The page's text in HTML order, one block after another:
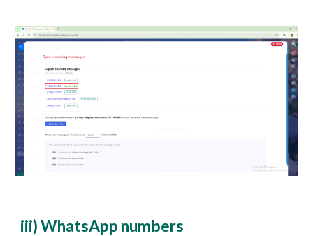
iii) WhatsApp numbers